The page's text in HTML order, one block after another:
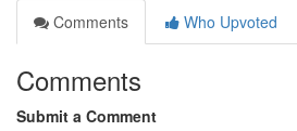
Comments
Who Upvoted
Comments
Submit a Comment